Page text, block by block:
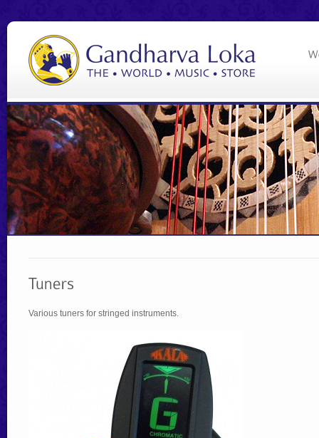
Various tuners for stringed instruments.